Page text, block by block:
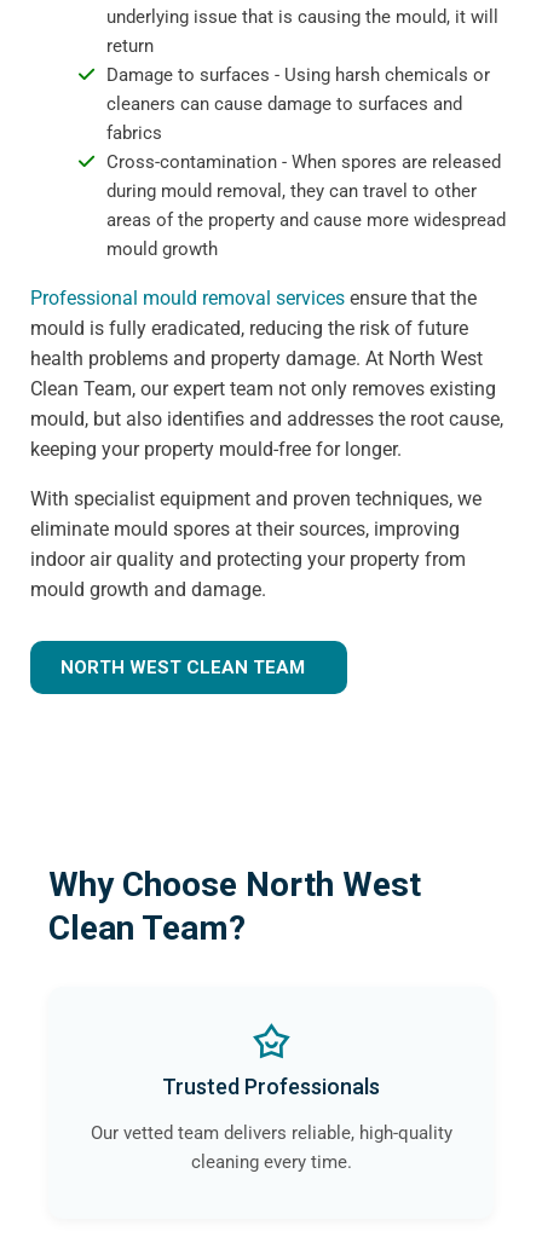
underlying issue that is causing the mould, it will
return
Damage to surfaces - Using harsh chemicals or
cleaners can cause damage to surfaces and
fabrics
Cross-contamination - When spores are released
during mould removal, they can travel to other
areas of the property and cause more widespread
mould growth
Professional mould removal services ensure that the
mould is fully eradicated, reducing the risk of future
health problems and property damage. At North West
Clean Team, our expert team not only removes existing
mould, but also identifies and addresses the root cause,
keeping your property mould-free for longer.
With specialist equipment and proven techniques, we
eliminate mould spores at their sources, improving
indoor air quality and protecting your property from
mould growth and damage.
NORTH WEST CLEAN TEAM
Why Choose North West
Clean Team?
Trusted Professionals
Our vetted team delivers reliable, high-quality
cleaning every time.